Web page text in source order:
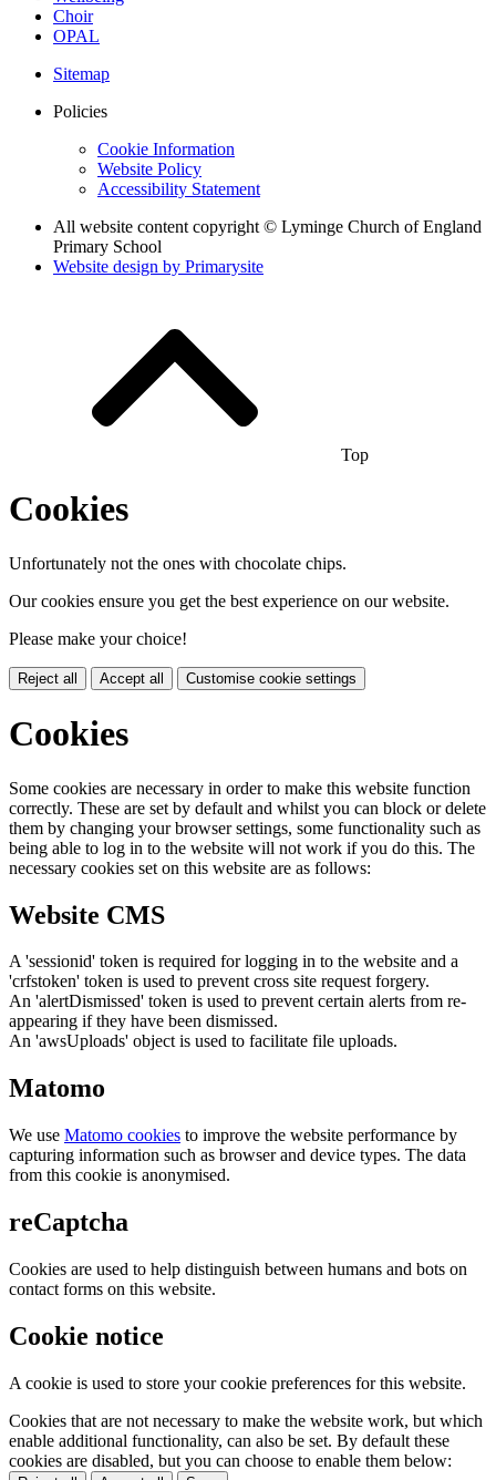
Choir
OPAL
Sitemap
Policies
Cookie Information
Website Policy
Accessibility Statement
All website content copyright © Lyminge Church of England
Primary School
Website design by Primarysite
Top
Cookies
Unfortunately not the ones with chocolate chips.
Our cookies ensure you get the best experience on our website.
Please make your choice!
Reject all Accept all Customise cookie settings
Cookies
Some cookies are necessary in order to make this website function
correctly. These are set by default and whilst you can block or delete
them by changing your browser settings, some functionality such as
being able to log in to the website will not work if you do this. The
necessary cookies set on this website are as follows:
Website CMS
A 'sessionid' token is required for logging in to the website and a
'crfstoken' token is used to prevent cross site request forgery.
An 'alertDismissed' token is used to prevent certain alerts from re-
appearing if they have been dismissed.
An 'awsUploads' object is used to facilitate file uploads.
Matomo
We use Matomo cookies to improve the website performance by
capturing information such as browser and device types. The data
from this cookie is anonymised.
reCaptcha
Cookies are used to help distinguish between humans and bots on
contact forms on this website.
Cookie notice
A cookie is used to store your cookie preferences for this website.
Cookies that are not necessary to make the website work, but which
enable additional functionality, can also be set. By default these
cookies are disabled, but you can choose to enable them below: